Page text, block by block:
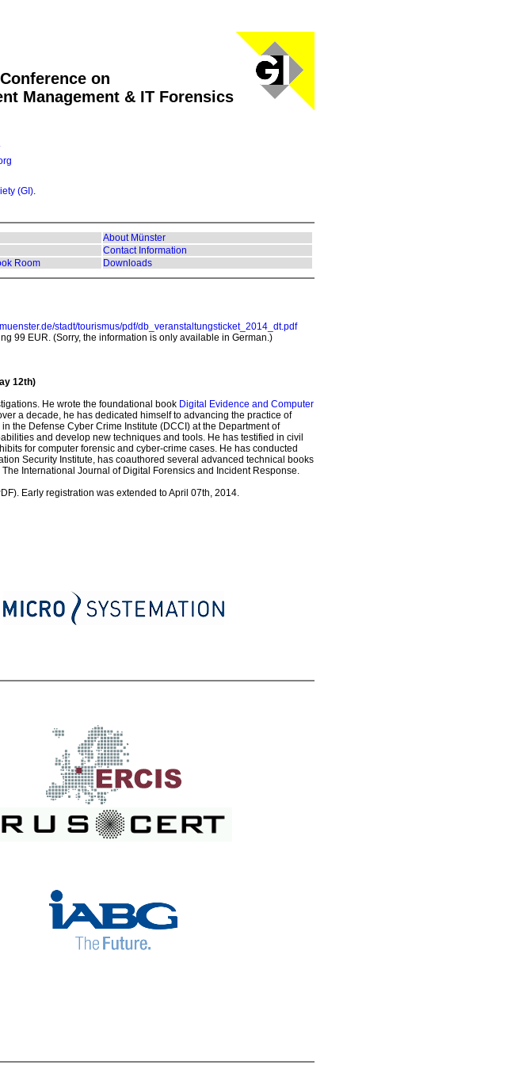
on
Management & IT Forensics
(GI).
About Münster
Contact Information
Room Downloads
stadt/tourismus/pdf/db_veranstaltungsticket_2014_dt.pdf
99 EUR. (Sorry, the information is only available in German.)
12th)
He wrote the foundational book Digital Evidence and Computer
a decade, he has dedicated himself to advancing the practice of
the Defense Cyber Crime Institute (DCCI) at the Department of
and develop new techniques and tools. He has testified in civil
for computer forensic and cyber-crime cases. He has conducted
Security Institute, has coauthored several advanced technical books
International Journal of Digital Forensics and Incident Response.
Early registration was extended to April 07th, 2014.